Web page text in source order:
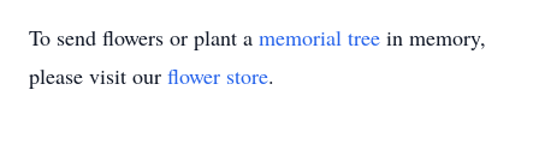
To send flowers or plant a memorial tree in memory,
please visit our flower store.